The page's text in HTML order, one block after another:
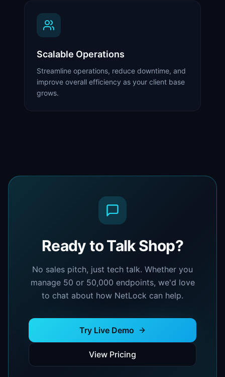
Scalable Operations
Streamline operations, reduce downtime, and
improve overall efficiency as your client base
grows.
Ready to Talk Shop?
No sales pitch, just tech talk. Whether you
manage 50 or 50,000 endpoints, we'd love
to chat about how NetLock can help.
Try Live Demo
View Pricing